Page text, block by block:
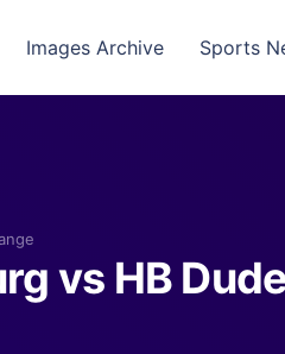
Images Archive Sports
vs HB